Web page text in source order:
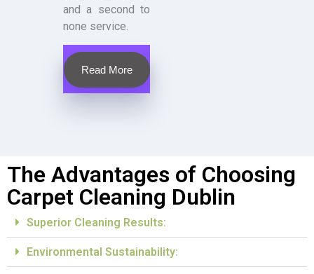
and a second to
none service.
Read More
The Advantages of Choosing
Carpet Cleaning Dublin
Superior Cleaning Results:
Environmental Sustainability: